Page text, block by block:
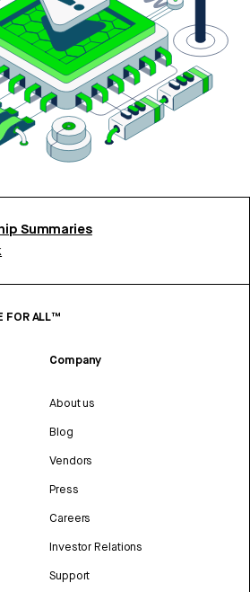
Summaries
FOR ALL™
Company
About us
Blog
Vendors
Press
Careers
Investor Relations
Support